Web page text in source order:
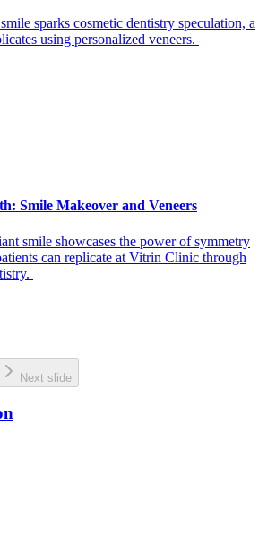
sparks cosmetic dentistry speculation, a
using personalized veneers.
Smile Makeover and Veneers
smile showcases the power of symmetry
can replicate at Vitrin Clinic through
Next slide